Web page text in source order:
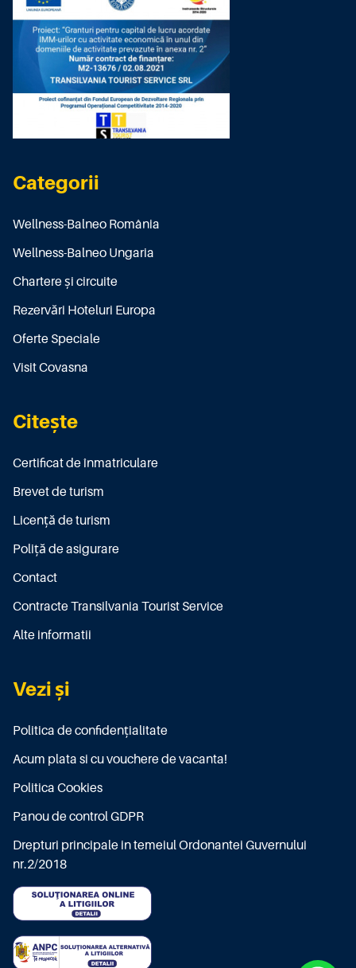
Categorii
Wellness-Balneo România
Wellness-Balneo Ungaria
Chartere și circuite
Rezervări Hoteluri Europa
Oferte Speciale
Visit Covasna
Citește
Certificat de înmatriculare
Brevet de turism
Licenţă de turism
Poliţă de asigurare
Contact
Contracte Transilvania Tourist Service
Alte informatii
Vezi și
Politica de confidențialitate
Acum plata si cu vouchere de vacanta!
Politica Cookies
Panou de control GDPR
Drepturi principale in temeiul Ordonantei Guvernului
nr.2/2018